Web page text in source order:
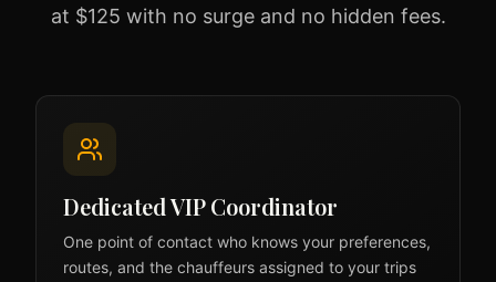
at $125 with no surge and no hidden fees.
Dedicated VIP Coordinator
One point of contact who knows your preferences,
routes, and the chauffeurs assigned to your trips